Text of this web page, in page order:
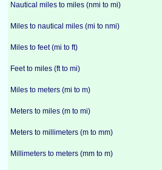
Nautical miles to miles (nmi to mi)
Miles to nautical miles (mi to nmi)
Miles to feet (mi to ft)
Feet to miles (ft to mi)
Miles to meters (mi to m)
Meters to miles (m to mi)
Meters to millimeters (m to mm)
Millimeters to meters (mm to m)